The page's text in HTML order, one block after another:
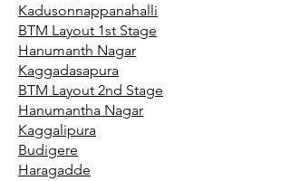
Kadusonnappanahalli
BTM Layout 1st Stage
Hanumanth Nagar
Kaggadasapura
BTM Layout 2nd Stage
Hanumantha Nagar
Kaggalipura
Budigere
Haragadde